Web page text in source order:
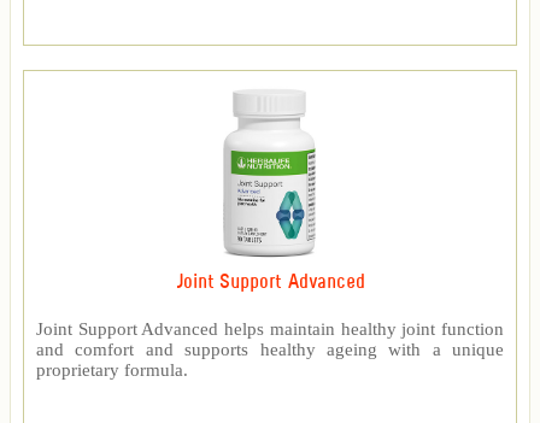
Joint Support Advanced
Joint Support Advanced helps maintain healthy joint function
and comfort and supports healthy ageing with a unique
proprietary formula.